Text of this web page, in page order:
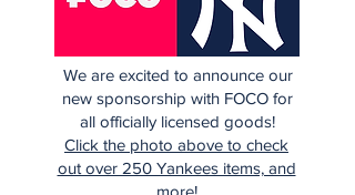
We are excited to announce our
new sponsorship with FOCO for
all officially licensed goods!
Click the photo above to check
out over 250 Yankees items, and